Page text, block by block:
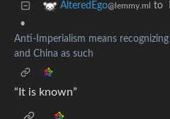
AlteredEgo@lemmy.ml to
•
Anti-Imperialism means
and China as such
“It is known”